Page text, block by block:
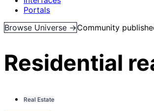
Portals
Browse Universe →Community
Residential
Real Estate